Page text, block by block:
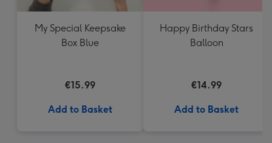
My Special Keepsake
Box Blue
€15.99
Add to Basket
Happy Birthday Stars
Balloon
€14.99
Add to Basket